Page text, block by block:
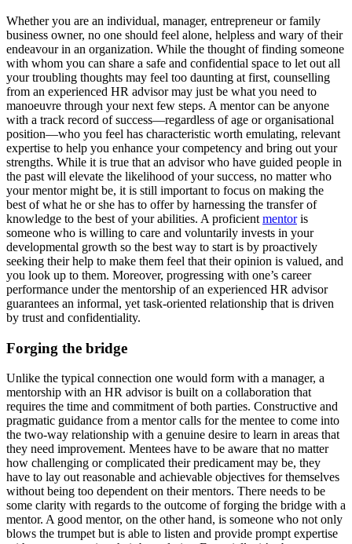
Whether you are an individual, manager, entrepreneur or family
business owner, no one should feel alone, helpless and wary of their
endeavour in an organization. While the thought of finding someone
with whom you can share a safe and confidential space to let out all
your troubling thoughts may feel too daunting at first, counselling
from an experienced HR advisor may just be what you need to
manoeuvre through your next few steps. A mentor can be anyone
with a track record of success—regardless of age or organisational
position—who you feel has characteristic worth emulating, relevant
expertise to help you enhance your competency and bring out your
strengths. While it is true that an advisor who have guided people in
the past will elevate the likelihood of your success, no matter who
your mentor might be, it is still important to focus on making the
best of what he or she has to offer by harnessing the transfer of
knowledge to the best of your abilities. A proficient mentoris
someone who is willing to care and voluntarily invests in your
developmental growth so the best way to start is by proactively
seeking their help to make them feel that their opinion is valued, and
you look up to them. Moreover, progressing with one’s career
performance under the mentorship of an experienced HR advisor
guarantees an informal, yet task-oriented relationship that is driven
by trust and confidentiality.
Forging the bridge
Unlike the typical connection one would form with a manager, a
mentorship with an HR advisor is built on a collaboration that
requires the time and commitment of both parties. Constructive and
pragmatic guidance from a mentor calls for the mentee to come into
the two-way relationship with a genuine desire to learn in areas that
they need improvement. Mentees have to be aware that no matter
how challenging or complicated their predicament may be, they
have to lay out reasonable and achievable objectives for themselves
without being too dependent on their mentors. There needs to be
some clarity with regards to the outcome of forging the bridge with a
mentor. A good mentor, on the other hand, is someone who not only
blows the trumpet but is able to listen and provide prompt expertise